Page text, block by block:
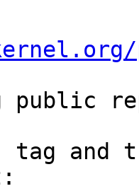
public
tag and